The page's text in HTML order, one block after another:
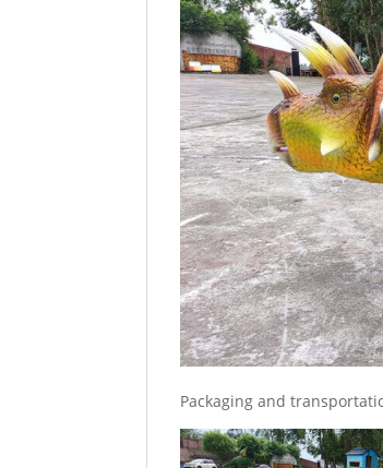
Packaging and